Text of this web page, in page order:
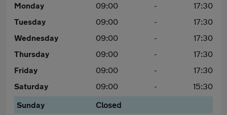
Monday 09:00 -
17:30
Tuesday
09:00 -
17:30
Wednesday
09:00 -
17:30
Thursday
09:00 -
17:30
Friday
09:00 -
17:30
Saturday
09:00 -
15:30
Sunday
Closed